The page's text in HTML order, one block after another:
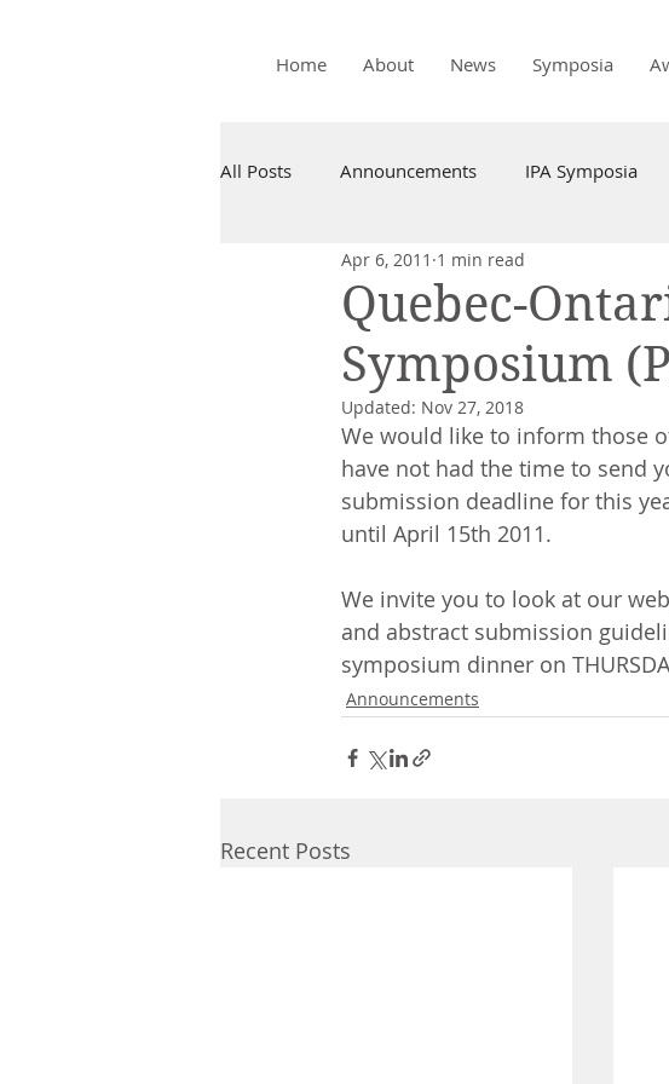
Home About News Symposia
All Posts Announcements IPA Symposia
Quebec-
Symposium
Apr 6, 2011 1 min read
Updated: Nov 27, 2018
We would like to inform those
have not had the time to send
submission deadline for this
until April 15th 2011.
We invite you to look at our
and abstract submission
symposium dinner on
Announcements
Recent Posts